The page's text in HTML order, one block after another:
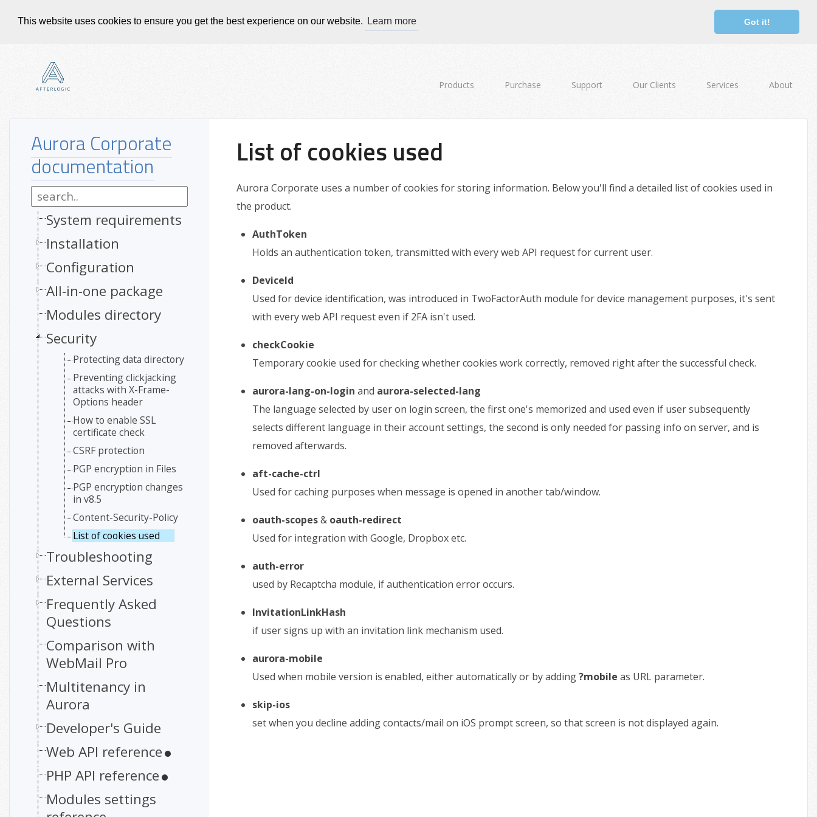
This website uses cookies to ensure you get the best experience on our website. Learn more Got it!
Products Purchase Support Our Clients Services About
Aurora Corporate
documentation
System requirements
Installation
Configuration
All-in-one package
Modules directory
Security
Protecting data directory
Preventing clickjacking
attacks with X-Frame-
Options header
How to enable SSL
certificate check
CSRF protection
PGP encryption in Files
PGP encryption changes
in v8.5
Content-Security-Policy
List of cookies used
Troubleshooting
External Services
Frequently Asked
Questions
Comparison with
WebMail Pro
Multitenancy in
Aurora
Developer's Guide
Web API reference
PHP API reference
Modules settings
List of cookies used
Aurora Corporate uses a number of cookies for storing information. Below you'll find a detailed list of cookies used in
the product.
AuthToken
Holds an authentication token, transmitted with every web API request for current user.
DeviceId
Used for device identification, was introduced in TwoFactorAuth module for device management purposes, it's sent
with every web API request even if 2FA isn't used.
checkCookie
Temporary cookie used for checking whether cookies work correctly, removed right after the successful check.
aurora-lang-on-login and aurora-selected-lang
The language selected by user on login screen, the first one's memorized and used even if user subsequently
selects different language in their account settings, the second is only needed for passing info on server, and is
removed afterwards.
aft-cache-ctrl
Used for caching purposes when message is opened in another tab/window.
oauth-scopes& oauth-redirect
Used for integration with Google, Dropbox etc.
auth-error
used by Recaptcha module, if authentication error occurs.
InvitationLinkHash
if user signs up with an invitation link mechanism used.
aurora-mobile
Used when mobile version is enabled, either automatically or by adding?mobile as URL parameter.
skip-ios
set when you decline adding contacts/mail on iOS prompt screen, so that screen is not displayed again.